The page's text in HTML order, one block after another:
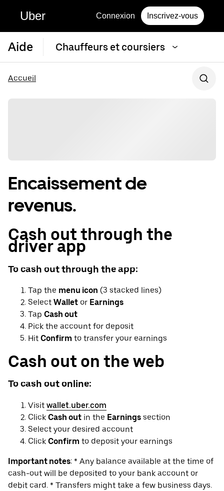
Uber Connexion Inscrivez-vous
Aide Chauffeurs et coursiers
Accueil
Encaissement de
revenus.
Cash out through the
driver app
To cash out through the app:
Tap the menu icon (3 stacked lines)
Select Wallet or Earnings
Tap Cash out
Pick the account for deposit
Hit Confirm to transfer your earnings
Cash out on the web
To cash out online:
Visit wallet.uber.com
Click Cash out in the Earnings section
Select your desired account
Click Confirm to deposit your earnings
Important notes: * Any balance available at the time of
cash-out will be deposited to your bank account or
debit card. * Transfers might take a few business days.